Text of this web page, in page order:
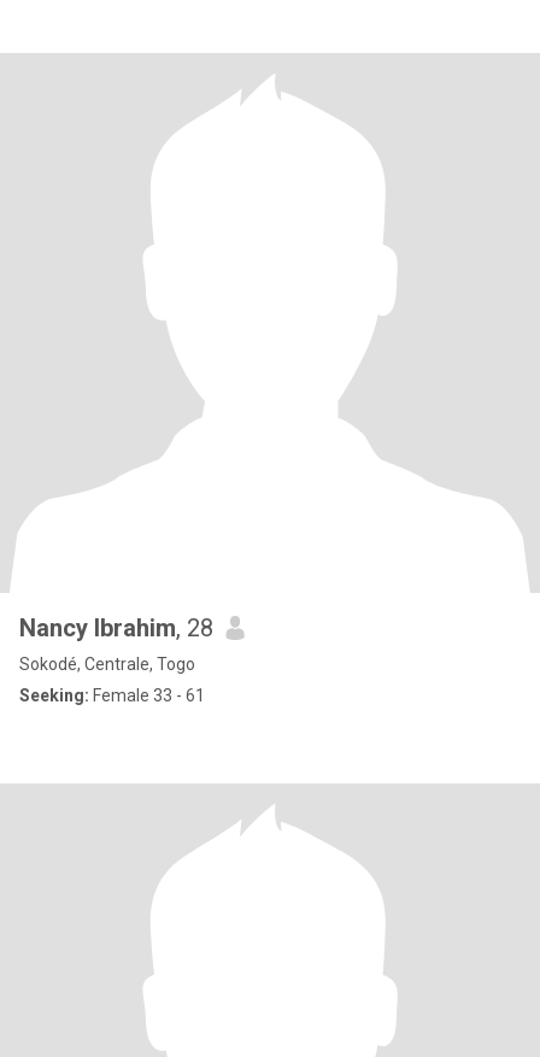
Nancy Ibrahim, 28
Sokodé, Centrale, Togo
Seeking: Female 33 - 61